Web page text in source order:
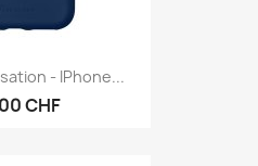
- IPhone...
CHF